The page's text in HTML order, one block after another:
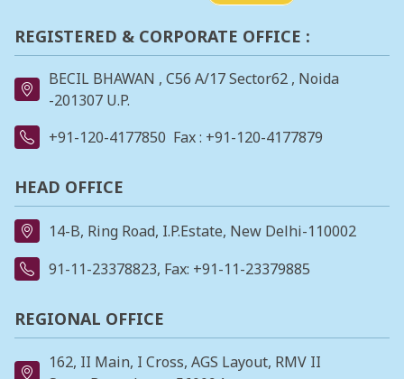
REGISTERED & CORPORATE OFFICE :
BECIL BHAWAN , C56 A/17 Sector62 , Noida
-201307 U.P.
+91-120-4177850 Fax : +91-120-4177879
HEAD OFFICE
14-B, Ring Road, I.P.Estate, New Delhi-110002
91-11-23378823, Fax: +91-11-23379885
REGIONAL OFFICE
162, II Main, I Cross, AGS Layout, RMV II